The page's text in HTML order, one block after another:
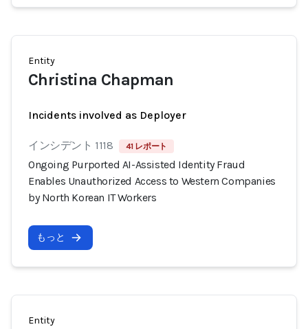
Entity
Christina Chapman
Incidents involved as Deployer
インシデント 1118 41 レポート
Ongoing Purported AI-Assisted Identity Fraud
Enables Unauthorized Access to Western Companies
by North Korean IT Workers
もっと
Entity